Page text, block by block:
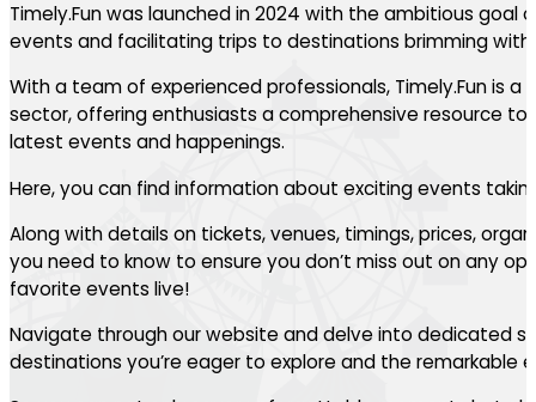
Timely.Fun was launched in 2024 with the ambitious goal
events and facilitating trips to destinations brimming
With a team of experienced professionals, Timely.Fun is a
sector, offering enthusiasts a comprehensive resource
latest events and happenings.
Here, you can find information about exciting events
Along with details on tickets, venues, timings, prices,
you need to know to ensure you don’t miss out on any
favorite events live!
Navigate through our website and delve into dedicated
destinations you’re eager to explore and the remarkable